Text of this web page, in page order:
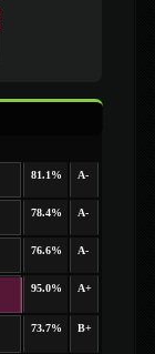
81.1% A-
78.4% A-
76.6% A-
95.0% A+
73.7% B+